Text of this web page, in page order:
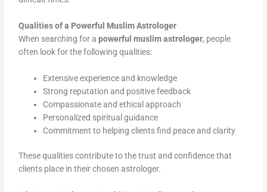
Qualities of a Powerful Muslim Astrologer
When searching for apowerful muslim astrologer, people
often look for the following qualities:
Extensive experience and knowledge
Strong reputation and positive feedback
Compassionate and ethical approach
Personalized spiritual guidance
Commitment to helping clients find peace and clarity
These qualities contribute to the trust and confidence that
clients place in their chosen astrologer.